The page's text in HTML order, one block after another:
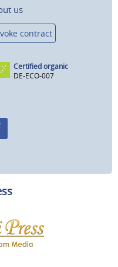
us
contract
Certified organic
DE-ECO-007